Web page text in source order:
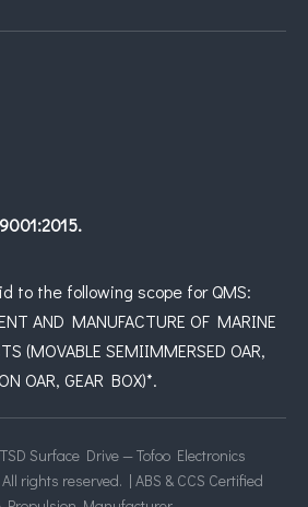
to the following scope for QMS:
AND MANUFACTURE OF MARINE
(MOVABLE SEMIIMMERSED OAR,
OAR, GEAR BOX)*.
Surface Drive — Tofoo Electronics
rights reserved. | ABS & CCS Certified